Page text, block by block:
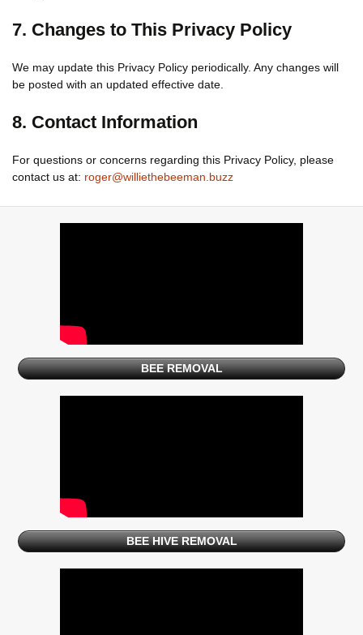
7. Changes to This Privacy Policy
We may update this Privacy Policy periodically. Any changes will
be posted with an updated effective date.
8. Contact Information
For questions or concerns regarding this Privacy Policy, please
contact us at: roger@williethebeeman.buzz
BEE REMOVAL
BEE HIVE REMOVAL